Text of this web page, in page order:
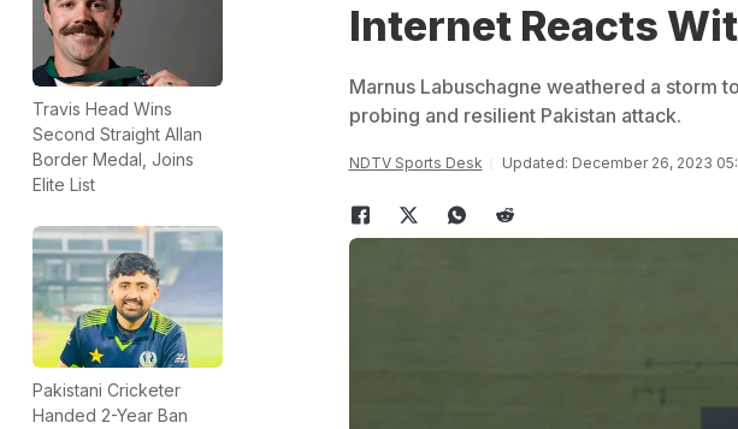
Travis Head Wins
Second Straight Allan
Border Medal, Joins
Elite List
Pakistani Cricketer
Handed 2-Year Ban
Internet Reacts
Marnus Labuschagne weathered a storm
probing and resilient Pakistan attack.
NDTV Sports Desk Updated: December 26, 2023